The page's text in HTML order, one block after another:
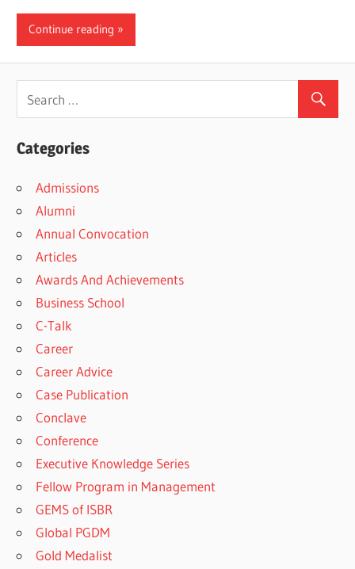
Continue reading
Categories
Admissions
Alumni
Annual Convocation
Articles
Awards And Achievements
Business School
C-Talk
Career
Career Advice
Case Publication
Conclave
Conference
Executive Knowledge Series
Fellow Program in Management
GEMS of ISBR
Global PGDM
Gold Medalist